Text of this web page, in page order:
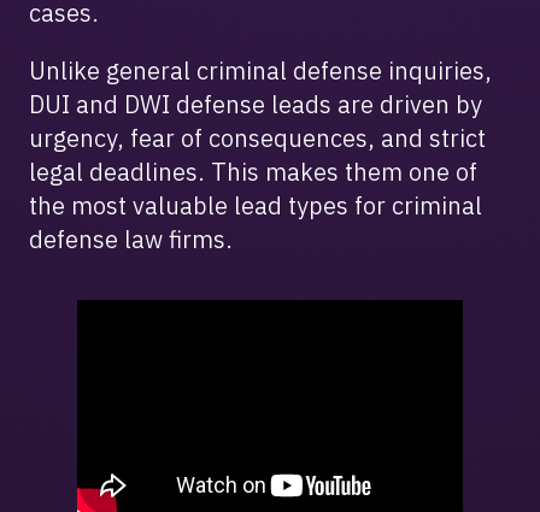
cases.
Unlike general criminal defense inquiries,
DUI and DWI defense leads are driven by
urgency, fear of consequences, and strict
legal deadlines. This makes them one of
the most valuable lead types for criminal
defense law firms.